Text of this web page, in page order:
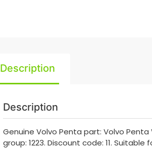
Description
Description
Genuine Volvo Penta part: Volvo Penta
group: 1223. Discount code: 11.